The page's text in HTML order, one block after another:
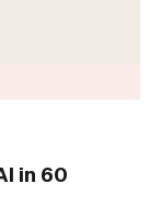
in 60